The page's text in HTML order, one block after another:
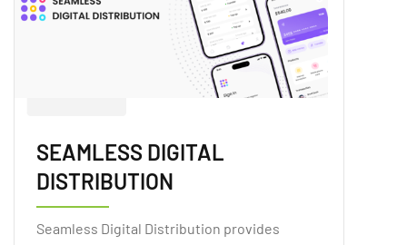
SEAMLESS DIGITAL
DISTRIBUTION
Seamless Digital Distribution provides